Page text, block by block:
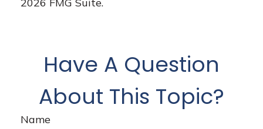
Have A Question
About This Topic?
Name